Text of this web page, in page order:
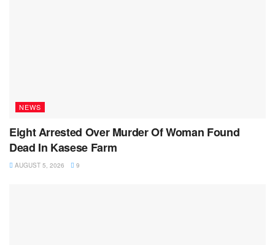
NEWS
Eight Arrested Over Murder Of Woman Found
Dead In Kasese Farm
AUGUST 5, 2026 9